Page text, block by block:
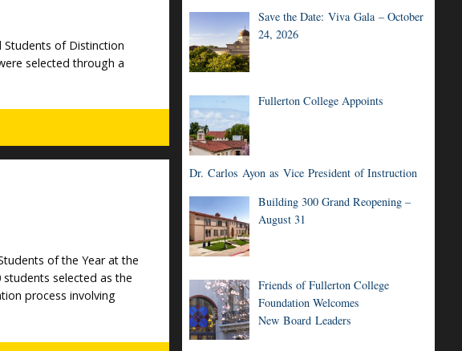
Students of Distinction
selected through a
of the Year at the
selected as the
process involving
Save the Date: Viva Gala – October
24, 2026
Fullerton College Appoints
Dr. Carlos Ayon as Vice President of Instruction
Building 300 Grand Reopening –
August 31
Friends of Fullerton College
Foundation Welcomes
New Board Leaders